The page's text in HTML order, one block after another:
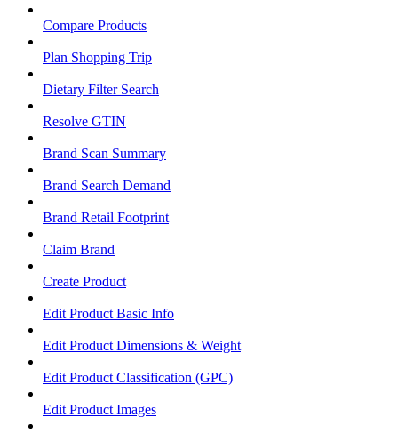
Compare Products
Plan Shopping Trip
Dietary Filter Search
Resolve GTIN
Brand Scan Summary
Brand Search Demand
Brand Retail Footprint
Claim Brand
Create Product
Edit Product Basic Info
Edit Product Dimensions & Weight
Edit Product Classification (GPC)
Edit Product Images